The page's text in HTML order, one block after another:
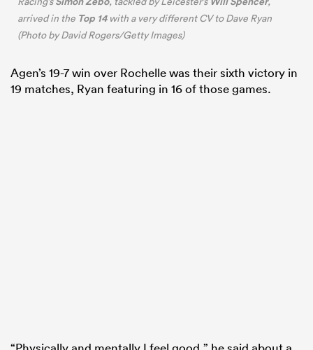
arrived in the Top 14with a very different CV to Dave Ryan
(Photo by David Rogers/Getty Images)
Agen’s 19-7 win over Rochelle was their sixth victory in
19 matches, Ryan featuring in 16 of those games.